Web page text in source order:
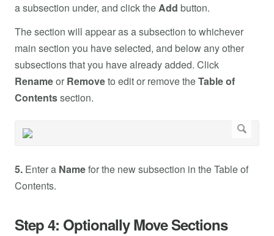
a subsection under, and click theAdd button.
The section will appear as a subsection to whichever
main section you have selected, and below any other
subsections that you have already added. Click
Renameor Removeto edit or remove theTable of
Contentssection.
5. Enter a Namefor the new subsection in the Table of
Contents.
Step 4: Optionally Move Sections